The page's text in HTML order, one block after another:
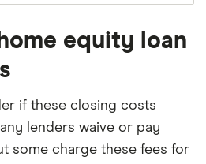
equity loan
if these closing costs
lenders waive or pay
some charge these fees for